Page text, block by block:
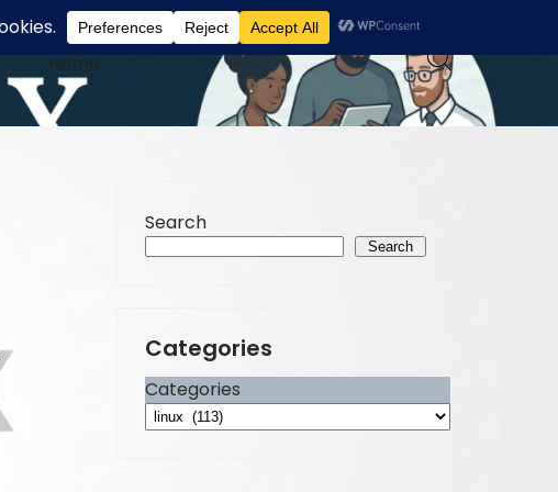
Home
Search
Search
Categories
Categories